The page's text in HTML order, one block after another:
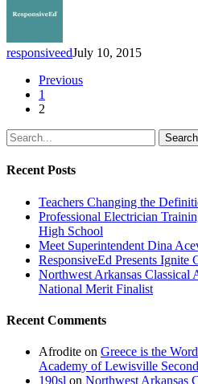
Enroll
Children
responsiveedJuly 10, 2015
Previous
1
2
Search
Recent Posts
Teachers Changing the
Professional Electrician
High School
Meet Superintendent Dina
ResponsiveEd Presents
Northwest Arkansas Classical
National Merit Finalist
Recent Comments
Afrodite on Greece is the
Academy of Lewisville
190sl on Northwest Arkansas